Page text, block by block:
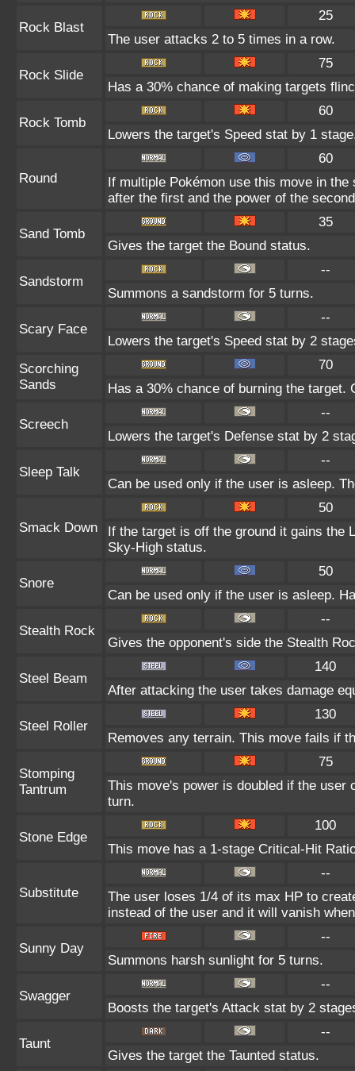
Rock Blast
25
The user attacks 2 to 5 times in a row.
Rock Slide
75
Has a 30% chance of making targets
Rock Tomb
60
Lowers the target's Speed stat by 1
Round
60
If multiple Pokémon use this move in
after the first and the power of the
Sand Tomb
35
Gives the target the Bound status.
Sandstorm
--
Summons a sandstorm for 5 turns.
Scary Face
--
Lowers the target's Speed stat by 2
Scorching
Sands
70
Has a 30% chance of burning the
Screech
--
Lowers the target's Defense stat by 2
Sleep Talk
--
Can be used only if the user is asleep.
Smack Down
50
If the target is off the ground it gains the
Sky-High status.
Snore
50
Can be used only if the user is asleep.
Stealth Rock
--
Gives the opponent's side the Stealth
Steel Beam
140
After attacking the user takes damage
Steel Roller
130
Removes any terrain. This move fails if
Stomping
Tantrum
75
This move's power is doubled if the
turn.
Stone Edge
100
This move has a 1-stage Critical-Hit
Substitute
--
The user loses 1/4 of its max HP to
instead of the user and it will vanish
Sunny Day
--
Summons harsh sunlight for 5 turns.
Swagger
--
Boosts the target's Attack stat by 2
Taunt
--
Gives the target the Taunted status.